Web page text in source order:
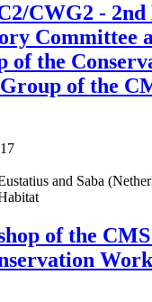
CWG2 -
Committee
of the
of the
and Saba
of the